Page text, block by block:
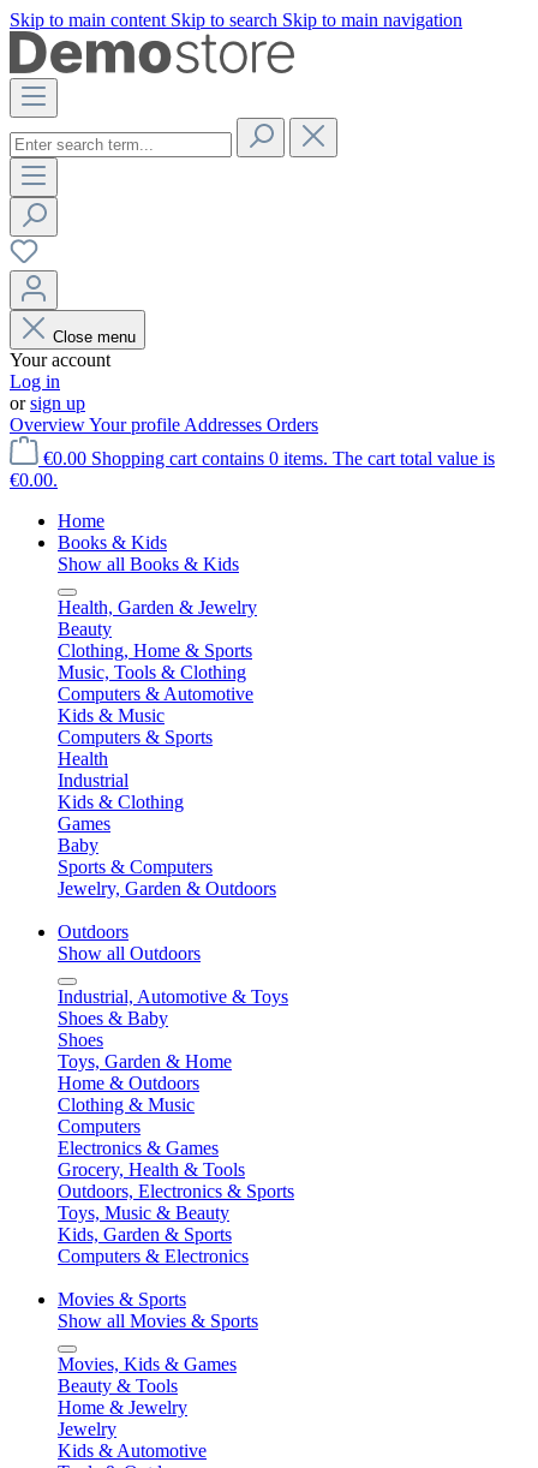
Skip to main content Skip to search Skip to main navigation
Close menu
Your account
Log in
orsign up
OverviewYour profile Addresses Orders
€0.00 Shopping cart contains 0 items. The cart total value is
€0.00.
Home
Books & Kids
Show all Books & Kids
Health, Garden & Jewelry
Beauty
Clothing, Home & Sports
Music, Tools & Clothing
Computers & Automotive
Kids & Music
Computers & Sports
Health
Industrial
Kids & Clothing
Games
Baby
Sports & Computers
Jewelry, Garden & Outdoors
Outdoors
Show all Outdoors
Industrial, Automotive & Toys
Shoes & Baby
Shoes
Toys, Garden & Home
Home & Outdoors
Clothing & Music
Computers
Electronics & Games
Grocery, Health & Tools
Outdoors, Electronics & Sports
Toys, Music & Beauty
Kids, Garden & Sports
Computers & Electronics
Movies & Sports
Show all Movies & Sports
Movies, Kids & Games
Beauty & Tools
Home & Jewelry
Jewelry
Kids & Automotive